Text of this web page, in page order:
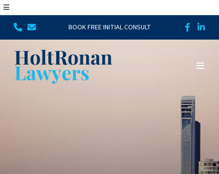
BOOK FREE INITIAL CONSULT